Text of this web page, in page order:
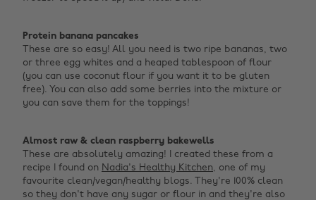
Protein banana pancakes
These are so easy! All you need is two ripe bananas, two
or three egg whites and a heaped tablespoon of flour
(you can use coconut flour if you want it to be gluten
free). You can also add some berries into the mixture or
you can save them for the toppings! ‌
Almost raw & clean raspberry bakewells
These are absolutely amazing! I created these from a
recipe I found on Nadia's Healthy Kitchen, one of my
favourite clean/vegan/healthy blogs. They're 100% clean
so they don't have any sugar or flour in and they're also